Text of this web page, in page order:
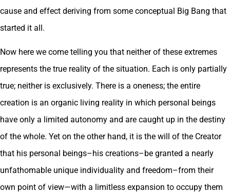
cause and effect deriving from some conceptual Big Bang that
started it all.
Now here we come telling you that neither of these extremes
represents the true reality of the situation. Each is only partially
true; neither is exclusively. There is a oneness; the entire
creation is an organic living reality in which personal beings
have only a limited autonomy and are caught up in the destiny
of the whole. Yet on the other hand, it is the will of the Creator
that his personal beings–his creations–be granted a nearly
unfathomable unique individuality and freedom–from their
own point of view—with a limitless expansion to occupy them